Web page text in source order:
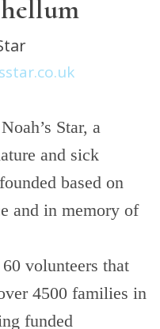
Star, a
and sick
based on
and in memory of
volunteers that
4500 families in
funded